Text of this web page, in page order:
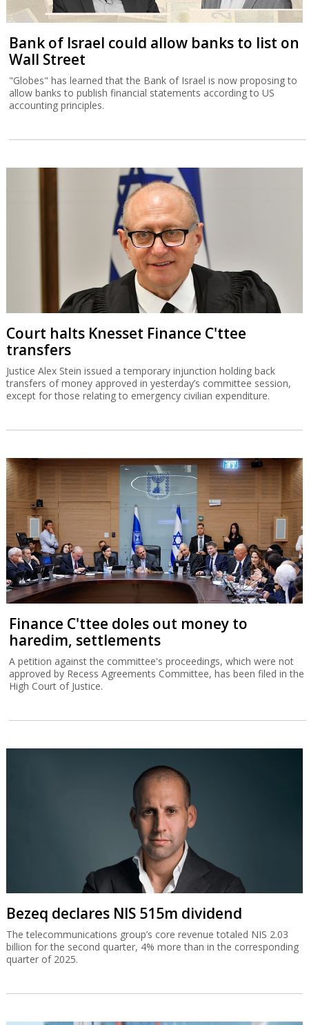
Bank of Israel could allow banks to list on
Wall Street
"Globes" has learned that the Bank of Israel is now proposing to
allow banks to publish financial statements according to US
accounting principles.
Court halts Knesset Finance C'ttee
transfers
Justice Alex Stein issued a temporary injunction holding back
transfers of money approved in yesterday’s committee session,
except for those relating to emergency civilian expenditure.
Finance C'ttee doles out money to
haredim, settlements
A petition against the committee's proceedings, which were not
approved by Recess Agreements Committee, has been filed in the
High Court of Justice.
Bezeq declares NIS 515m dividend
The telecommunications group’s core revenue totaled NIS 2.03
billion for the second quarter, 4% more than in the corresponding
quarter of 2025.